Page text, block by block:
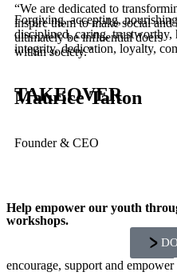
Forgiving, accepting,
disciplined, caring, trustworthy,
integrity, dedication, loyalty,
TAKEOVER
“We are dedicated to
inspire them to make social
ultimately be influential doers
within society.”
Maurice Talton
Founder & CEO
Help empower our youth
workshops.
encourage, support and